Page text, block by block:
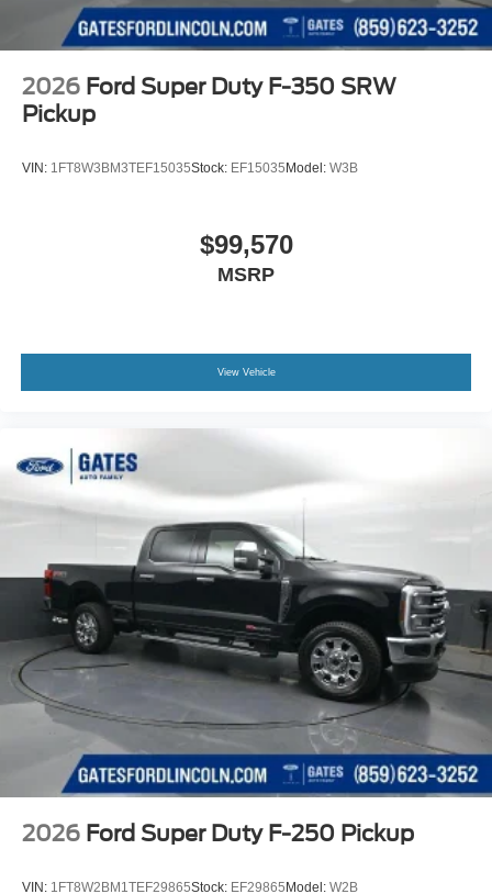
2026 Ford Super Duty F-350 SRW
Pickup
VIN: 1FT8W3BM3TEF15035Stock: EF15035 Model: W3B
$99,570
MSRP
View Vehicle
2026 Ford Super Duty F-250 Pickup
VIN: 1FT8W2BM1TEF29865Stock: EF29865 Model: W2B